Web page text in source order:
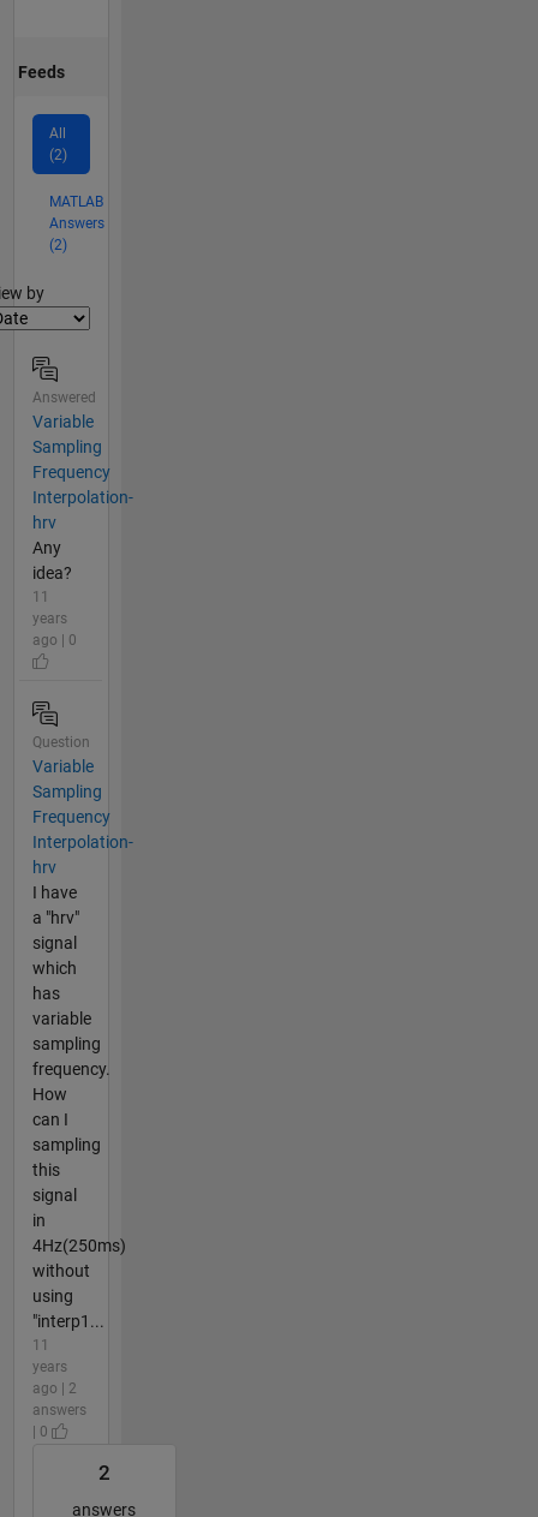
Feeds
All
(2)
MATLAB
Answers
(2)
by
Answered
Variable
Sampling
Frequency
Interpolation-
hrv
Any
idea?
11
years
ago | 0
Question
Variable
Sampling
Frequency
Interpolation-
hrv
I have
a "hrv"
signal
which
has
variable
sampling
frequency.
How
can I
sampling
this
signal
in
4Hz(250ms)
without
using
"interp1...
11
years
ago | 2
answers
| 0
2
answers